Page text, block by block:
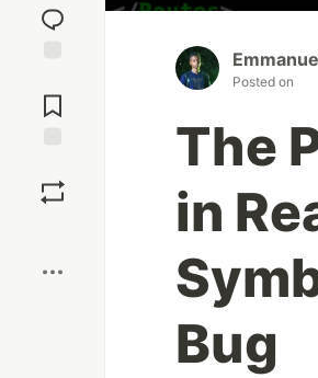
reaction
Comments
Posted on
The
in
Bug